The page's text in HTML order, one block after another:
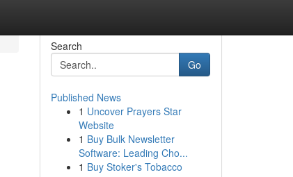
Search
Go
Published News
1 Uncover Prayers Star
Website
1 Buy Bulk Newsletter
Software: Leading Cho...
1 Buy Stoker's Tobacco